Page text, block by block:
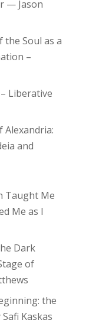
— Jason
Soul as a
–
Liberative
Alexandria:
and
Taught Me
Me as I
Dark
of
the
Kaskas